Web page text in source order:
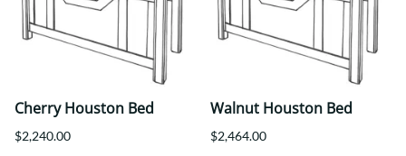
Cherry Houston Bed
$2,240.00
Walnut Houston Bed
$2,464.00